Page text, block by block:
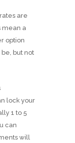
are
mean a
option
but not
lock your
1 to 5
can
will